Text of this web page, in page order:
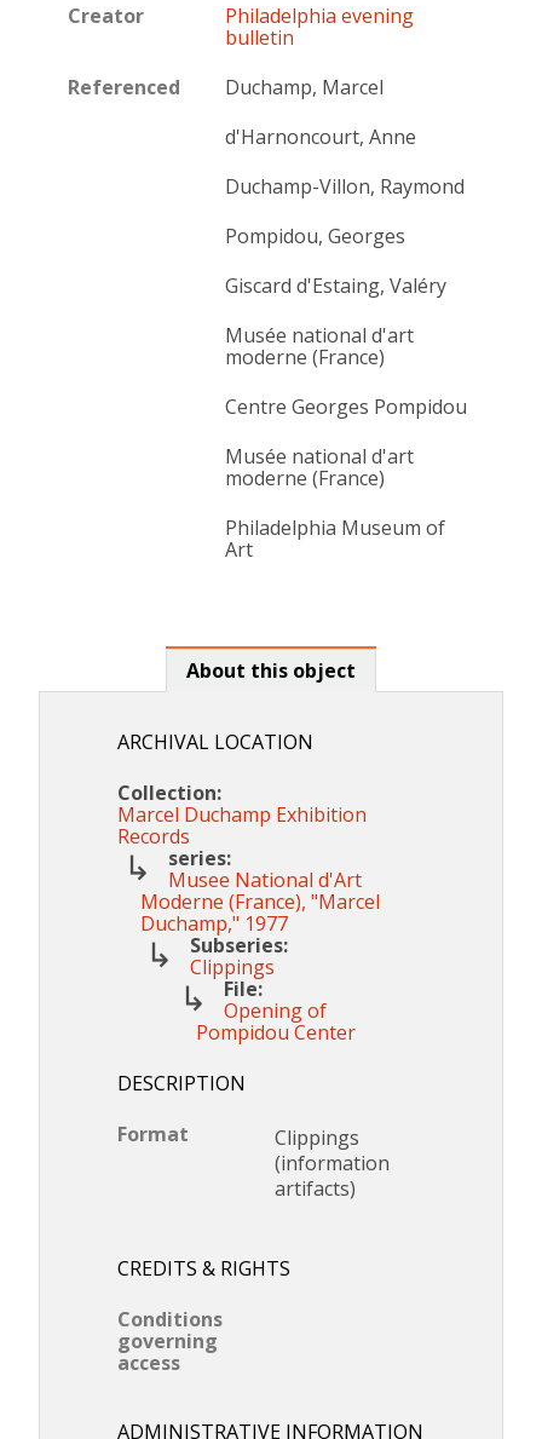
Creator
Philadelphia evening
bulletin
Referenced
Duchamp, Marcel
d'Harnoncourt, Anne
Duchamp-Villon, Raymond
Pompidou, Georges
Giscard d'Estaing, Valéry
Musée national d'art
moderne (France)
Centre Georges Pompidou
Musée national d'art
moderne (France)
Philadelphia Museum of
Art
About this object
ARCHIVAL LOCATION
Collection:
Marcel Duchamp Exhibition
Records
series:
Musee National d'Art
Moderne (France), "Marcel
Duchamp," 1977
Subseries:
Clippings
File:
Opening of
Pompidou Center
DESCRIPTION
Format
Clippings
(information
artifacts)
CREDITS & RIGHTS
Conditions
governing
access
ADMINISTRATIVE INFORMATION